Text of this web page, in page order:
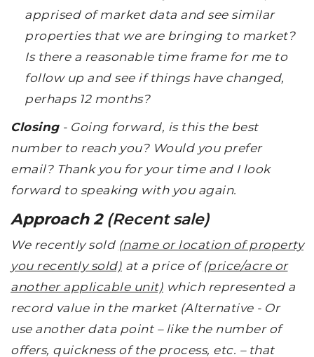
apprised of market data and see similar
properties that we are bringing to market?
Is there a reasonable time frame for me to
follow up and see if things have changed,
perhaps 12 months?
Closing- Going forward, is this the best
number to reach you? Would you prefer
email? Thank you for your time and I look
forward to speaking with you again.
Approach 2(Recent sale)
We recently sold (name or location of property
you recently sold) at a price of (price/acre or
another applicable unit) which represented a
record value in the market (Alternative - Or
use another data point – like the number of
offers, quickness of the process, etc. – that